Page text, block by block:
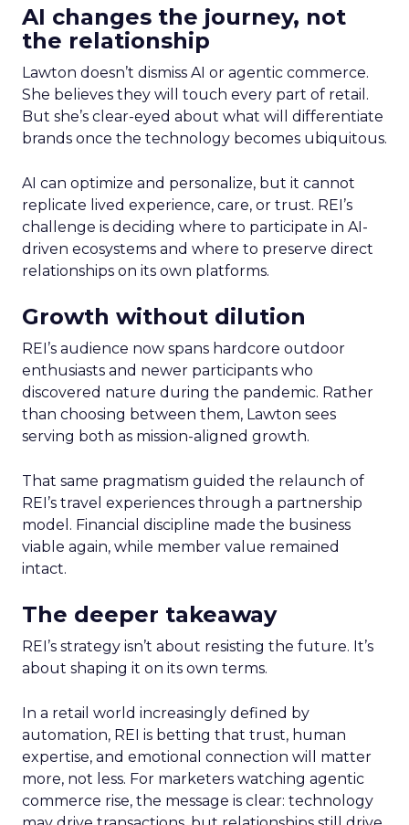
AI changes the journey, not
the relationship
Lawton doesn’t dismiss AI or agentic commerce.
She believes they will touch every part of retail.
But she’s clear-eyed about what will differentiate
brands once the technology becomes ubiquitous.
AI can optimize and personalize, but it cannot
replicate lived experience, care, or trust. REI’s
challenge is deciding where to participate in AI-
driven ecosystems and where to preserve direct
relationships on its own platforms.
Growth without dilution
REI’s audience now spans hardcore outdoor
enthusiasts and newer participants who
discovered nature during the pandemic. Rather
than choosing between them, Lawton sees
serving both as mission-aligned growth.
That same pragmatism guided the relaunch of
REI’s travel experiences through a partnership
model. Financial discipline made the business
viable again, while member value remained
intact.
The deeper takeaway
REI’s strategy isn’t about resisting the future. It’s
about shaping it on its own terms.
In a retail world increasingly defined by
automation, REI is betting that trust, human
expertise, and emotional connection will matter
more, not less. For marketers watching agentic
commerce rise, the message is clear: technology